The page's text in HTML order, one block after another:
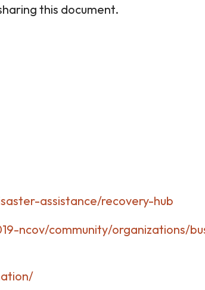
this document.
assistance/recovery-hub
ncov/community/organizations/